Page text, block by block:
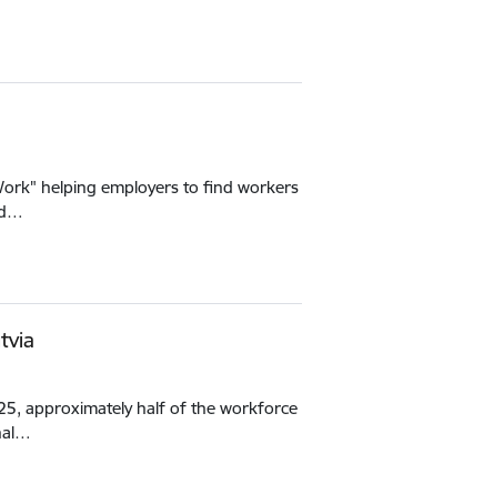
helping employers to find workers
approximately half of the workforce